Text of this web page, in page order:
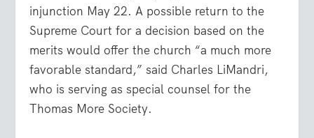
injunction May 22. A possible return to the
Supreme Court for a decision based on the
merits would offer the church “a much more
favorable standard,” said Charles LiMandri,
who is serving as special counsel for the
Thomas More Society.